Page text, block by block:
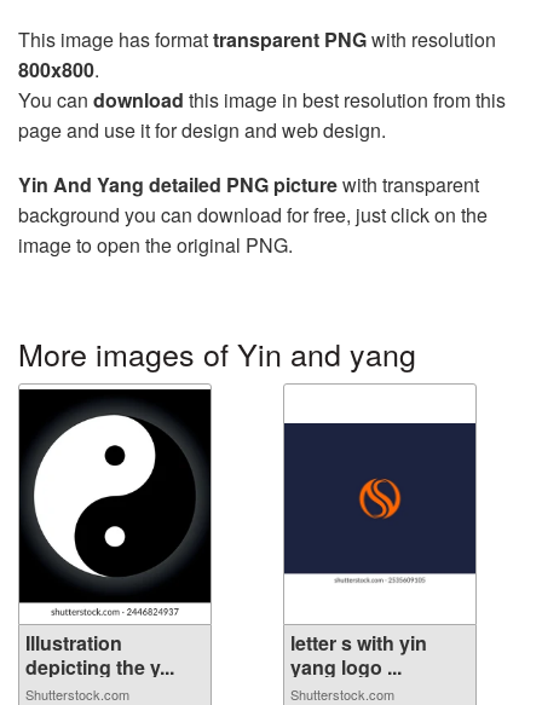
This image has formattransparent PNGwith resolution
800x800.
You can download this image in best resolution from this
page and use it for design and web design.
Yin And Yang detailed PNG picturewith transparent
background you can download for free, just click on the
image to open the original PNG.
More images of Yin and yang
Illustration
depicting the y...
Shutterstock.com
letter s with yin
yang logo ...
Shutterstock.com